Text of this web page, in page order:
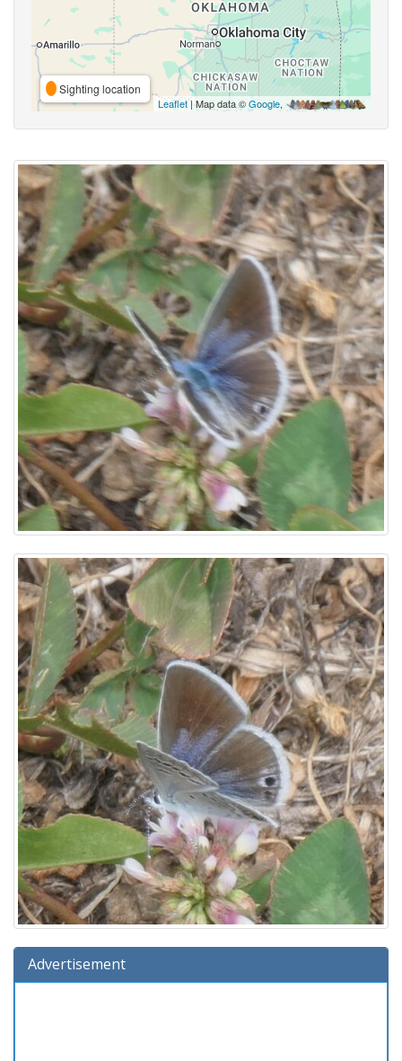
Sighting location
Leaflet| Map data ©Google,
Advertisement